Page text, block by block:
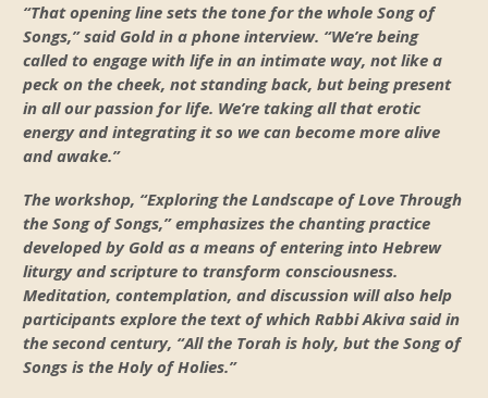
“That opening line sets the tone for the whole Song of
Songs,” said Gold in a phone interview. “We’re being
called to engage with life in an intimate way, not like a
peck on the cheek, not standing back, but being present
in all our passion for life. We’re taking all that erotic
energy and integrating it so we can become more alive
and awake.”
The workshop, “Exploring the Landscape of Love Through
the Song of Songs,” emphasizes the chanting practice
developed by Gold as a means of entering into Hebrew
liturgy and scripture to transform consciousness.
Meditation, contemplation, and discussion will also help
participants explore the text of which Rabbi Akiva said in
the second century, “All the Torah is holy, but the Song of
Songs is the Holy of Holies.”